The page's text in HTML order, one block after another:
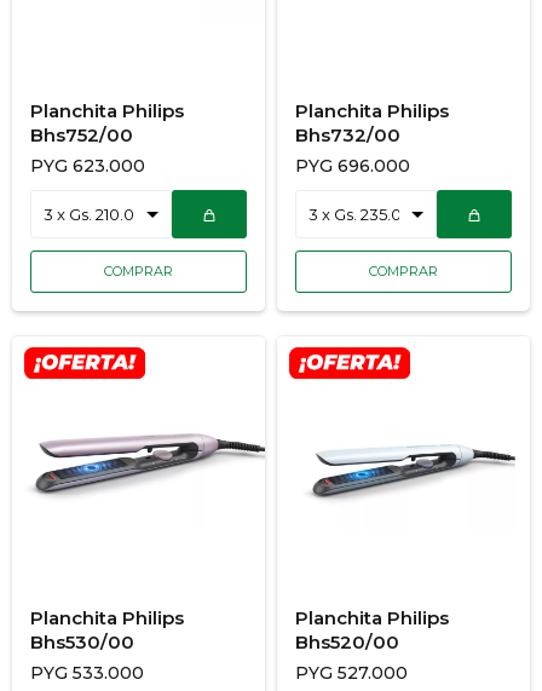
Planchita Philips
Bhs752/00
PYG 623.000
Planchita Philips
Bhs732/00
PYG 696.000
Planchita Philips
Bhs530/00
PYG 533.000
Planchita Philips
Bhs520/00
PYG 527.000